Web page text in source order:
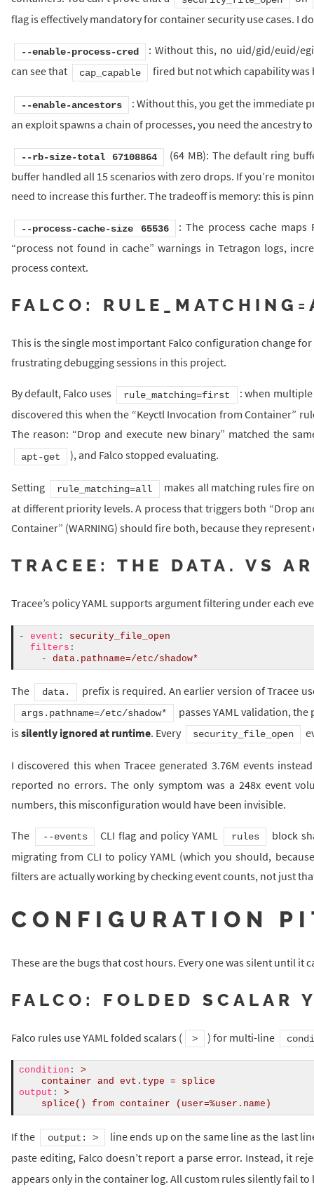
flag is effectively mandatory for container security use cases. I
--enable-process-cred
: Without this, no uid/gid/euid/
can see that
cap_capable fired but not which capability was
--enable-ancestors
: Without this, you get the immediate
an exploit spawns a chain of processes, you need the ancestry
--rb-size-total 67108864
(64 MB): The default ring
buffer handled all 15 scenarios with zero drops. If you’re
need to increase this further. The tradeoff is memory: this is
--process-cache-size 65536
: The process cache
“process not found in cache” warnings in Tetragon logs,
process context.
FALCO:
This is the single most important Falco configuration change
frustrating debugging sessions in this project.
By default, Falco uses rule_matching=first
: when
discovered this when the “Keyctl Invocation from Container”
The reason: “Drop and execute new binary” matched the
apt-get ), and Falco stopped evaluating.
Setting rule_matching=all
makes all matching rules fire
at different priority levels. A process that triggers both “Drop
Container” (WARNING) should fire both, because they
TRACEE: THE DATA. VS
Tracee’s policy YAML supports argument filtering under each
- event :
security_file_open
filters :
-
data.pathname=/etc/shadow*
The data. prefix is required. An earlier version of Tracee
args.pathname=/etc/shadow*
passes YAML validation,
issilently ignored at runtime. Every security_file_open
I discovered this when Tracee generated 3.76M events
reported no errors. The only symptom was a 248x event
numbers, this misconfiguration would have been invisible.
The --events CLI flag and policy YAML rules
block
migrating from CLI to policy YAML (which you should,
filters are actually working by checking event counts, not just
CONFIGURATION
These are the bugs that cost hours. Every one was silent until it
FALCO: FOLDED SCALAR
Falco rules use YAML folded scalars ( > ) for multi-line
condition :
>
    container and evt.type = splice
output :
>
    splice() from container (user=%user.name)
If the output: >
line ends up on the same line as the last
paste editing, Falco doesn’t report a parse error. Instead, it
appears only in the container log. All custom rules silently fail